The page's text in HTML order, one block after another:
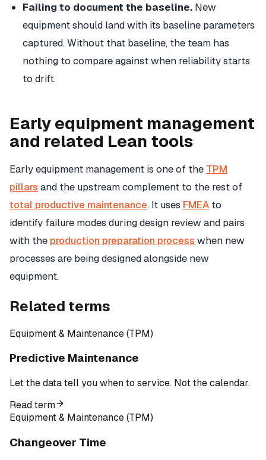
Failing to document the baseline. New
equipment should land with its baseline parameters
captured. Without that baseline, the team has
nothing to compare against when reliability starts
to drift.
Early equipment management
and related Lean tools
Early equipment management is one of the TPM
pillars and the upstream complement to the rest of
total productive maintenance. It uses FMEA to
identify failure modes during design review and pairs
with the production preparation process when new
processes are being designed alongside new
equipment.
Related terms
Equipment & Maintenance (TPM)
Predictive Maintenance
Let the data tell you when to service. Not the calendar.
Read term
Equipment & Maintenance (TPM)
Changeover Time